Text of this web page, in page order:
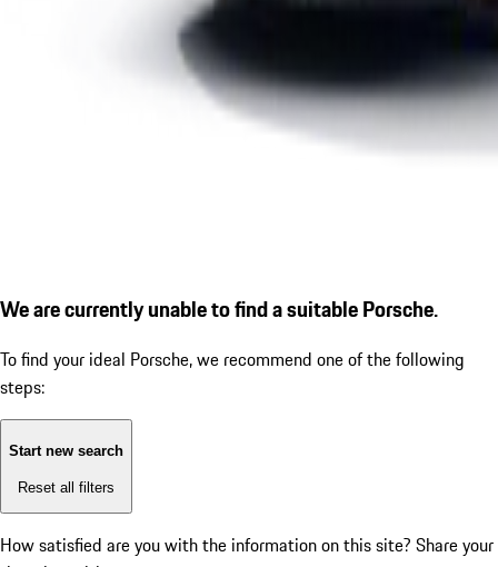
We are currently unable to find a suitable Porsche.
To find your ideal Porsche, we recommend one of the following
steps:
Start new search
Reset all filters
How satisfied are you with the information on this site? Share your